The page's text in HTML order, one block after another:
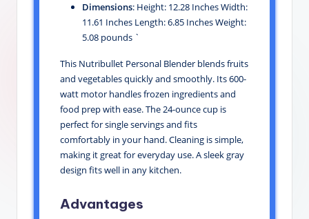
Dimensions: Height: 12.28 Inches Width:
11.61 Inches Length: 6.85 Inches Weight:
5.08 pounds `
This Nutribullet Personal Blender blends fruits
and vegetables quickly and smoothly. Its 600-
watt motor handles frozen ingredients and
food prep with ease. The 24-ounce cup is
perfect for single servings and fits
comfortably in your hand. Cleaning is simple,
making it great for everyday use. A sleek gray
design fits well in any kitchen.
Advantages